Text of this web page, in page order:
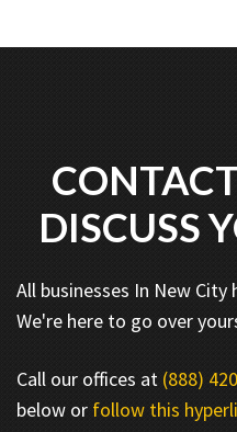
DISCUSS
All businesses In New
We're here to go over
Call our offices at (888)
below or follow this